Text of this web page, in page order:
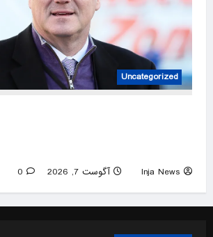
Uncategorized
Inja News آگوست 7, 2026 0